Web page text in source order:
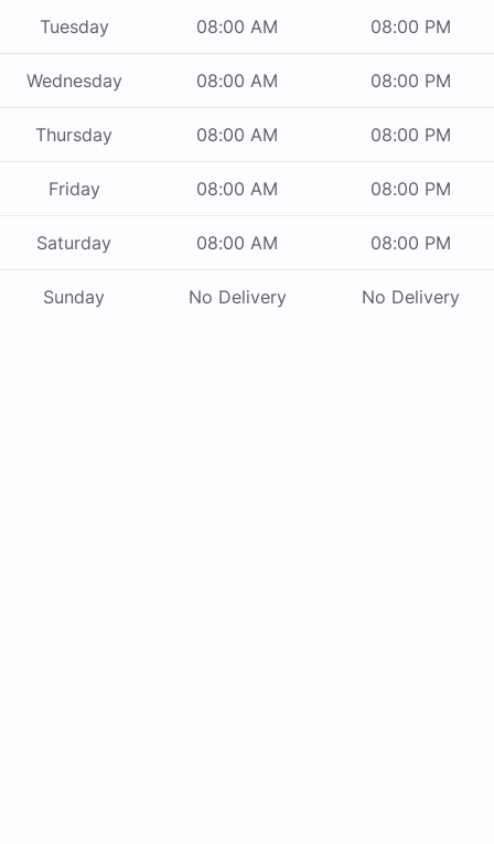
Tuesday 08:00 AM 08:00 PM
Wednesday 08:00 AM 08:00 PM
Thursday 08:00 AM 08:00 PM
Friday 08:00 AM 08:00 PM
Saturday 08:00 AM 08:00 PM
Sunday No Delivery No Delivery